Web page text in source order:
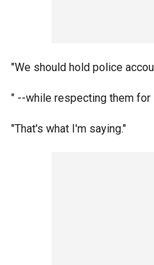
"We should hold police
" --while respecting them for
"That's what I'm saying."